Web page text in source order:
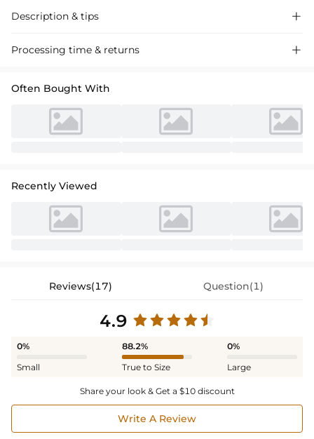
Description & tips 
Stunning sheath column dress with a one-shoulder design, crafted
Processing time & returns 
Often Bought With
Recently Viewed
Reviews(17) Question(1)
4.9
0%
Small
88.2%
True to Size
0%
Large
Share your look & Get a $10 discount
Write A Review